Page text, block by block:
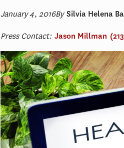
January 4, 2016By Silvia Helena
Press Contact: Jason Millman